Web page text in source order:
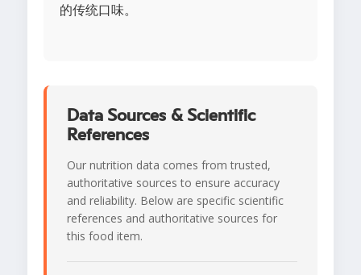
的传统口味。
Data Sources & Scientific
References
Our nutrition data comes from trusted,
authoritative sources to ensure accuracy
and reliability. Below are specific scientific
references and authoritative sources for
this food item.